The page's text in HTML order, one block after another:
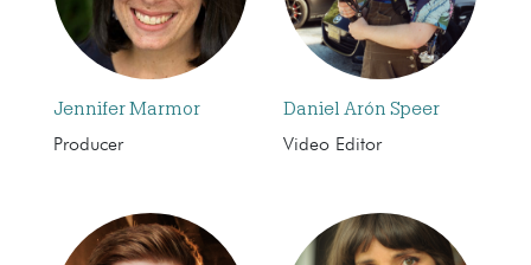
Jennifer Marmor
Producer
Daniel Arón Speer
Video Editor